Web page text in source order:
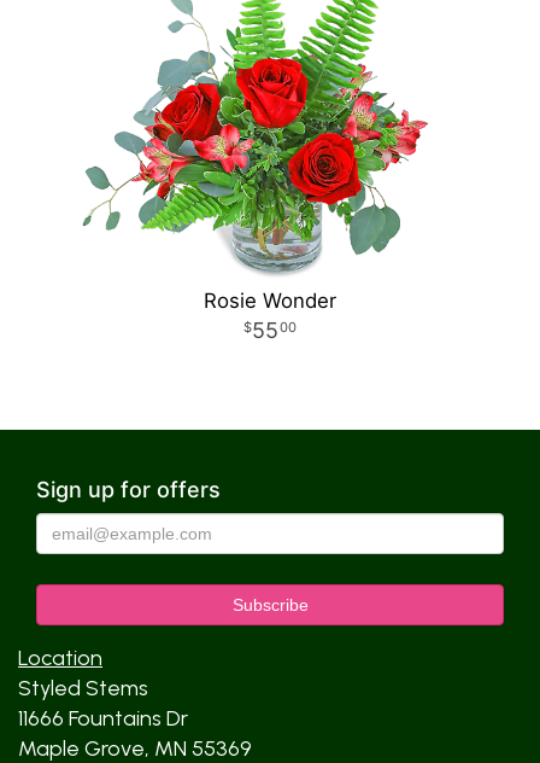
Rosie Wonder
5500
Sign up for offers
Location
Styled Stems
11666 Fountains Dr
Maple Grove, MN 55369